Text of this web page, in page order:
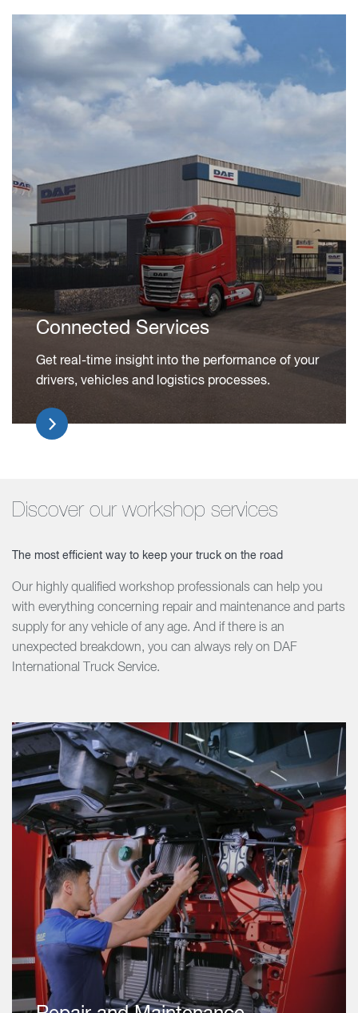
Connected Services
Get real-time insight into the performance of your
drivers, vehicles and logistics processes.
Discover our workshop services
The most efficient way to keep your truck on the road
Our highly qualified workshop professionals can help you
with everything concerning repair and maintenance and parts
supply for any vehicle of any age. And if there is an
unexpected breakdown, you can always rely on DAF
International Truck Service.